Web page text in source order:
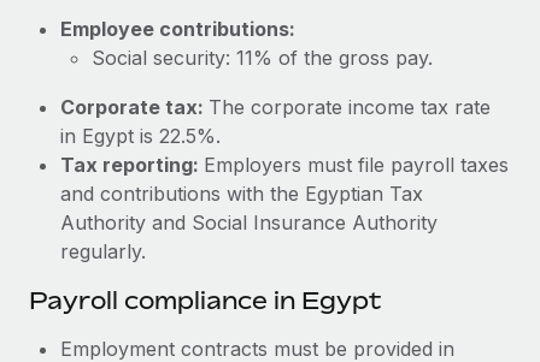
actually looks like
Most teams hear "payroll implementation" and picture a
six-month project with a dedicated team....
Learn More
Employee contributions:
Social security: 11% of the gross pay.
Corporate tax: The corporate income tax rate
in Egypt is 22.5%.
Tax reporting: Employers must file payroll taxes
and contributions with the Egyptian Tax
Authority and Social Insurance Authority
regularly.
Payroll compliance in Egypt
Employment contracts must be provided in